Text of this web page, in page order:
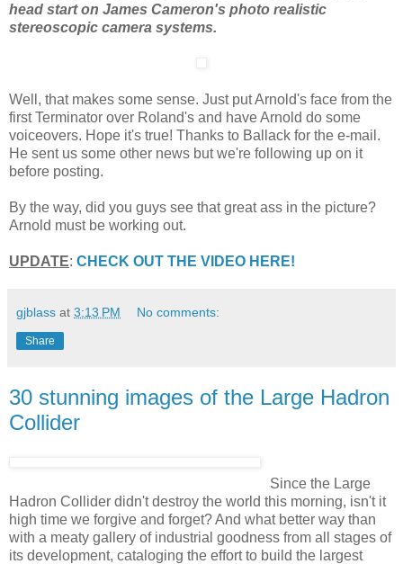
head start on James Cameron's photo realistic
stereoscopic camera systems.
Well, that makes some sense. Just put Arnold's face from the
first Terminator over Roland's and have Arnold do some
voiceovers. Hope it's true! Thanks to Ballack for the e-mail.
He sent us some other news but we're following up on it
before posting.
By the way, did you guys see that great ass in the picture?
Arnold must be working out.
UPDATE: CHECK OUT THE VIDEO HERE!
gjblass at 3:13 PM No comments:
Share
30 stunning images of the Large Hadron
Collider
Since the Large
Hadron Collider didn't destroy the world this morning, isn't it
high time we forgive and forget? And what better way than
with a meaty gallery of industrial goodness from all stages of
its development, cataloging the effort to build the largest